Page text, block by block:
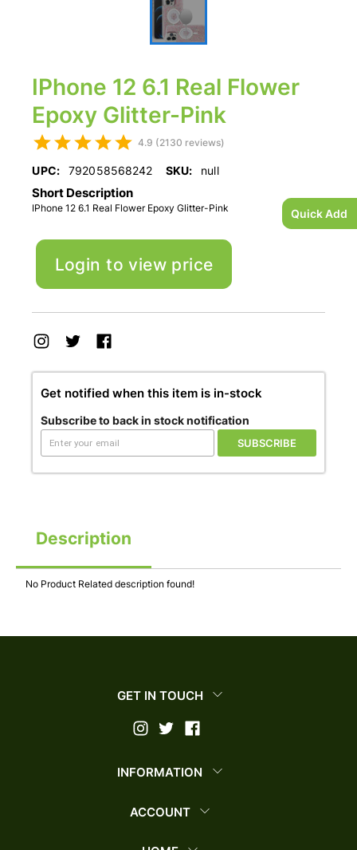
Quick Add
IPhone 12 6.1 Real Flower
Epoxy Glitter-Pink
4.9 (2130 reviews)
UPC: 792058568242 SKU: null
Short Description
IPhone 12 6.1 Real Flower Epoxy Glitter-Pink
Login to view price
Get notified when this item is in-stock
Subscribe to back in stock notification
SUBSCRIBE
Description
No Product Related description found!
GET IN TOUCH
INFORMATION
ACCOUNT